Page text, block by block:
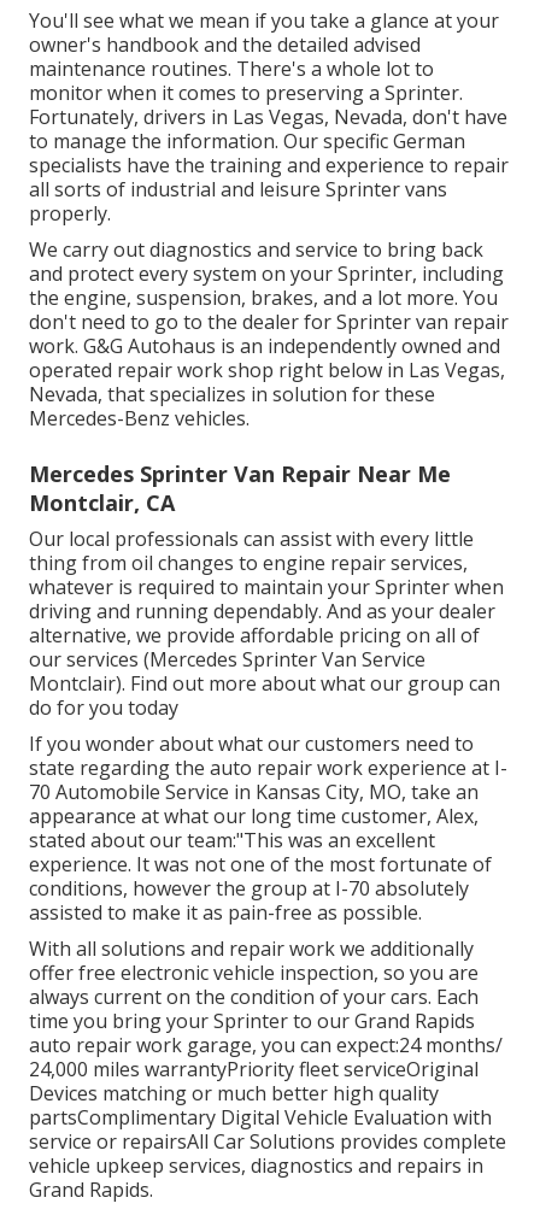
You'll see what we mean if you take a glance at your
owner's handbook and the detailed advised
maintenance routines. There's a whole lot to
monitor when it comes to preserving a Sprinter.
Fortunately, drivers in Las Vegas, Nevada, don't have
to manage the information. Our specific German
specialists have the training and experience to repair
all sorts of industrial and leisure Sprinter vans
properly.
We carry out diagnostics and service to bring back
and protect every system on your Sprinter, including
the engine, suspension, brakes, and a lot more. You
don't need to go to the dealer for Sprinter van repair
work. G&G Autohaus is an independently owned and
operated repair work shop right below in Las Vegas,
Nevada, that specializes in solution for these
Mercedes-Benz vehicles.
Mercedes Sprinter Van Repair Near Me
Montclair, CA
Our local professionals can assist with every little
thing from oil changes to engine repair services,
whatever is required to maintain your Sprinter when
driving and running dependably. And as your dealer
alternative, we provide affordable pricing on all of
our services (Mercedes Sprinter Van Service
Montclair). Find out more about what our group can
do for you today
If you wonder about what our customers need to
state regarding the auto repair work experience at I-
70 Automobile Service in Kansas City, MO, take an
appearance at what our long time customer, Alex,
stated about our team:"This was an excellent
experience. It was not one of the most fortunate of
conditions, however the group at I-70 absolutely
assisted to make it as pain-free as possible.
With all solutions and repair work we additionally
offer free electronic vehicle inspection, so you are
always current on the condition of your cars. Each
time you bring your Sprinter to our Grand Rapids
auto repair work garage, you can expect:24 months/
24,000 miles warrantyPriority fleet serviceOriginal
Devices matching or much better high quality
partsComplimentary Digital Vehicle Evaluation with
service or repairsAll Car Solutions provides complete
vehicle upkeep services, diagnostics and repairs in
Grand Rapids.